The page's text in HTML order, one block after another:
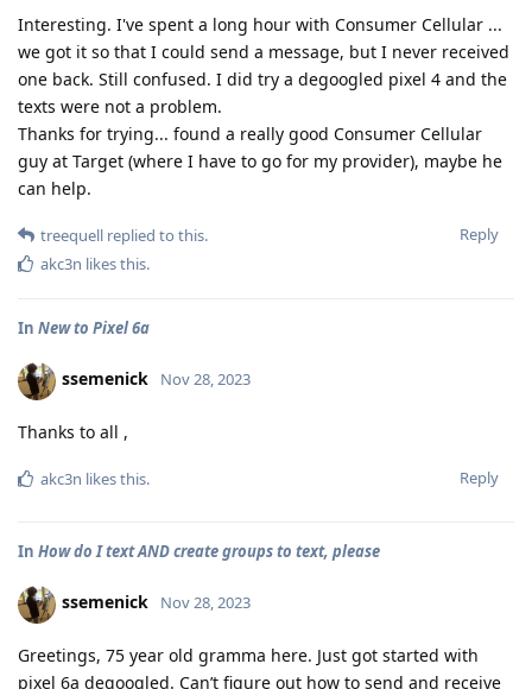
Interesting. I've spent a long hour with Consumer Cellular ...
we got it so that I could send a message, but I never received
one back. Still confused. I did try a degoogled pixel 4 and the
texts were not a problem.
Thanks for trying... found a really good Consumer Cellular
guy at Target (where I have to go for my provider), maybe he
can help.
Reply
treequell replied to this.
akc3n likes this.
In New to Pixel 6a
ssemenick Nov 28, 2023
Thanks to all ,
Reply
akc3n likes this.
In How do I text AND create groups to text, please
ssemenick Nov 28, 2023
Greetings, 75 year old gramma here. Just got started with
pixel 6a degoogled. Can’t figure out how to send and receive